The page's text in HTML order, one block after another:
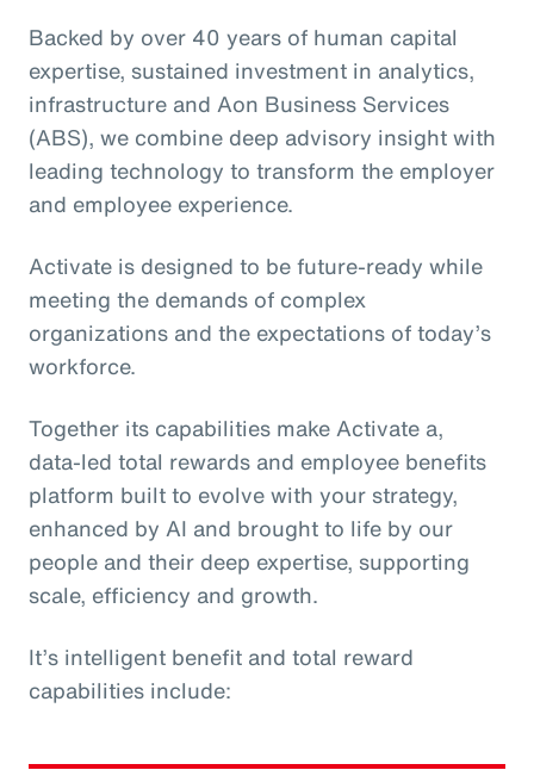
Backed by over 40 years of human capital
expertise, sustained investment in analytics,
infrastructure and Aon Business Services
(ABS), we combine deep advisory insight with
leading technology to transform the employer
and employee experience.
Activate is designed to be future-ready while
meeting the demands of complex
organizations and the expectations of today’s
workforce.
Together its capabilities make Activate a,
data‑led total rewards and employee benefits
platform built to evolve with your strategy,
enhanced by AI and brought to life by our
people and their deep expertise, supporting
scale, efficiency and growth.
It’s intelligent benefit and total reward
capabilities include: